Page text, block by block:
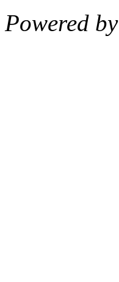
Powered by